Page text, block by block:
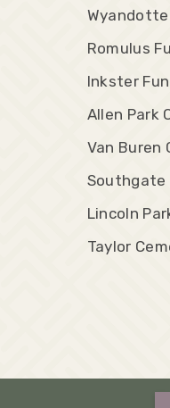
Romulus
Inkster
Allen Park
Van Buren
Southgate
Lincoln
Taylor